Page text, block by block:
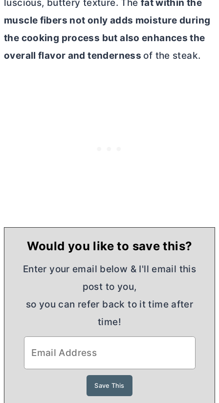
luscious, buttery texture. The fat within the
muscle fibers not only adds moisture during
the cooking process but also enhances the
overall flavor and tenderness of the steak.
Would you like to save this?
Enter your email below & I'll email this
post to you,
so you can refer back to it time after
time!